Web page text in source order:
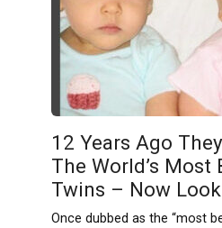
12 Years Ago
The World’s Most
Twins – Now
Once dubbed as the “most